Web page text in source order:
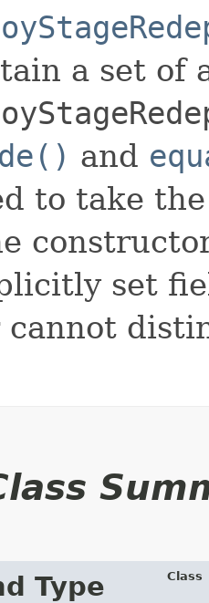
a set of
and
to take
set
cannot
Type Class